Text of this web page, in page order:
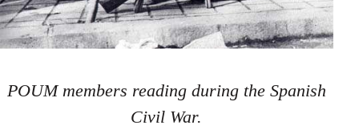
POUM members reading during the Spanish
Civil War.